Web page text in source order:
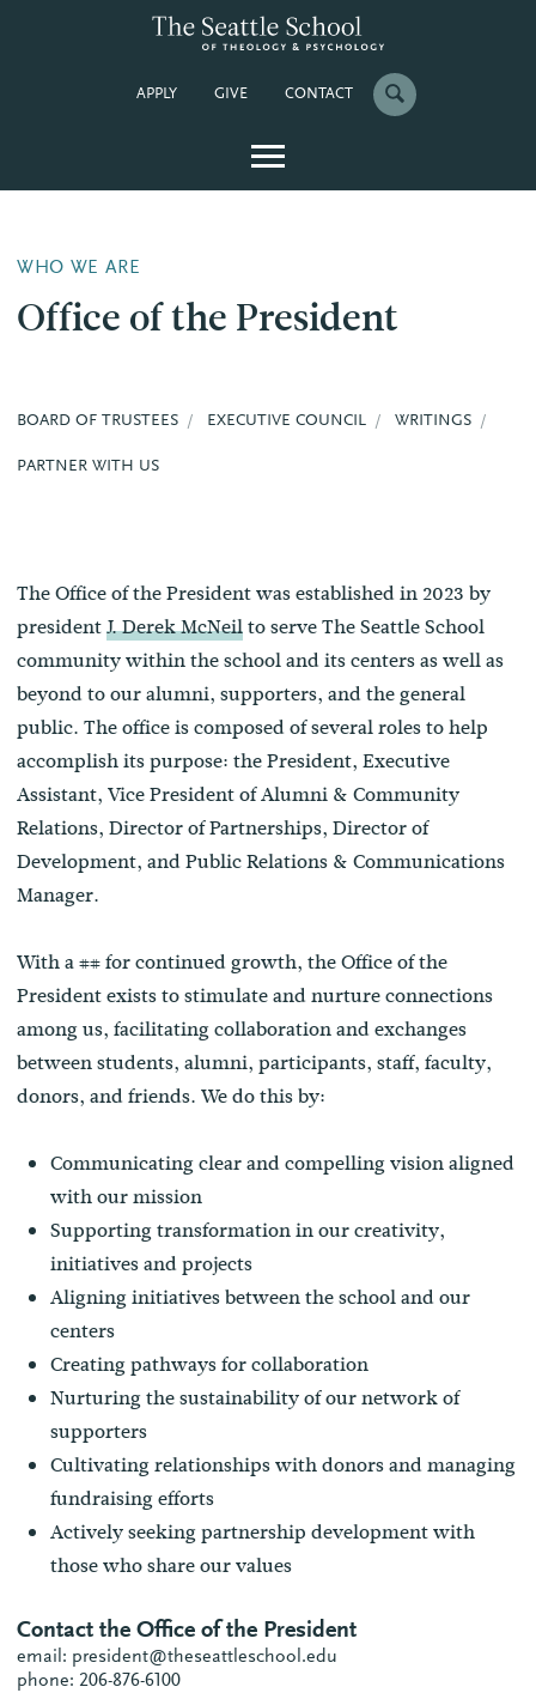
APPLY GIVE CONTACT
WHO WE ARE
Office of the President
The Office of the President was established in 2023 by
presidentJ. Derek McNeilto serve The Seattle School
community within the school and its centers as well as
beyond to our alumni, supporters, and the general
public. The office is composed of several roles to help
accomplish its purpose: the President, Executive
Assistant, Vice President of Alumni & Community
Relations, Director of Partnerships, Director of
Development, and Public Relations & Communications
Manager.
With a ## for continued growth, the Office of the
President exists to stimulate and nurture connections
among us, facilitating collaboration and exchanges
between students, alumni, participants, staff, faculty,
donors, and friends. We do this by:
Communicating clear and compelling vision aligned
with our mission
Supporting transformation in our creativity,
initiatives and projects
Aligning initiatives between the school and our
centers
Creating pathways for collaboration
Nurturing the sustainability of our network of
supporters
Cultivating relationships with donors and managing
fundraising efforts
Actively seeking partnership development with
those who share our values
Contact the Office of the President
email: president@theseattleschool.edu
phone: 206-876-6100
BOARD OF TRUSTEES EXECUTIVE COUNCIL WRITINGS
PARTNER WITH US